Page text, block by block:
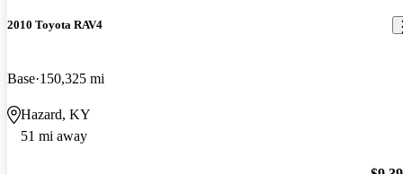
2010 Toyota RAV4
Base 150,325 mi
Hazard, KY
51 mi away